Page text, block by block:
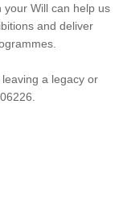
your Will can help us
and deliver
a legacy or